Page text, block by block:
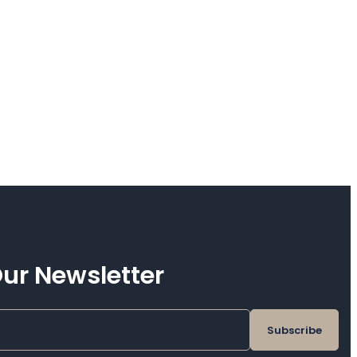
Newsletter